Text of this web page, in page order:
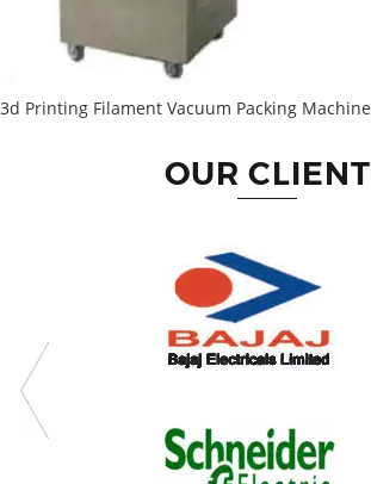
3d Printing Filament Vacuum Packing Machine
OUR CLIENT